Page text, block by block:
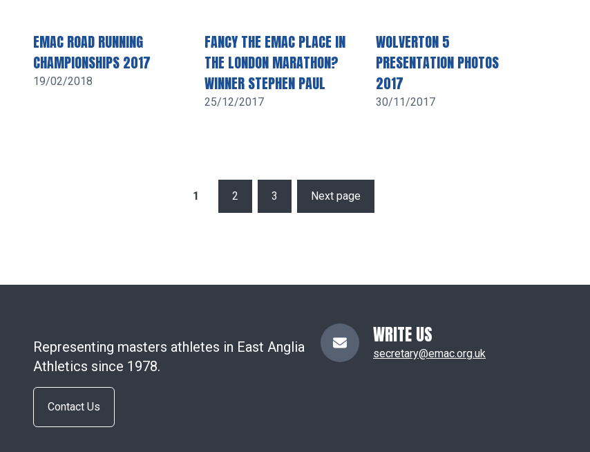
EMAC ROAD RUNNING
CHAMPIONSHIPS 2017
19/02/2018
FANCY THE EMAC PLACE IN
THE LONDON MARATHON?
WINNER STEPHEN PAUL
25/12/2017
WOLVERTON 5
PRESENTATION PHOTOS
2017
30/11/2017
1 2 3 Next page
Representing masters athletes in East Anglia
Athletics since 1978.
Contact Us
WRITE US
secretary@emac.org.uk